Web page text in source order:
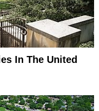
In The United